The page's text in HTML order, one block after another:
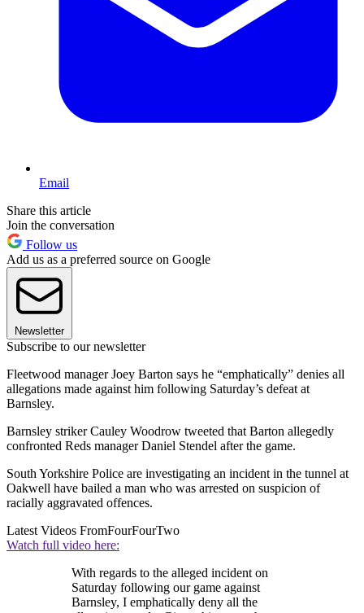
Email
Share this article
Join the conversation
Follow us
Add us as a preferred source on Google
Newsletter
Subscribe to our newsletter
Fleetwood manager Joey Barton says he “emphatically” denies all
allegations made against him following Saturday’s defeat at
Barnsley.
Barnsley striker Cauley Woodrow tweeted that Barton allegedly
confronted Reds manager Daniel Stendel after the game.
South Yorkshire Police are investigating an incident in the tunnel at
Oakwell have bailed a man who was arrested on suspicion of
racially aggravated offences.
Latest Videos FromFourFourTwo
Watch full video here:
With regards to the alleged incident on
Saturday following our game against
Barnsley, I emphatically deny all the